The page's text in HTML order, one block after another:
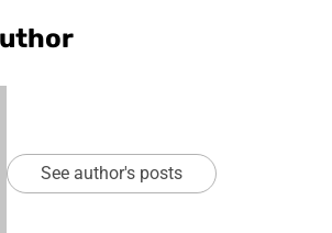
See author's posts